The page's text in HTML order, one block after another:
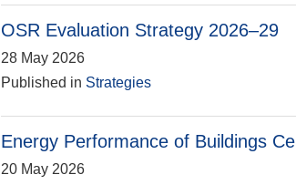
OSR Evaluation Strategy 2026–29
28 May 2026
Published in Strategies
Energy Performance of Buildings
20 May 2026